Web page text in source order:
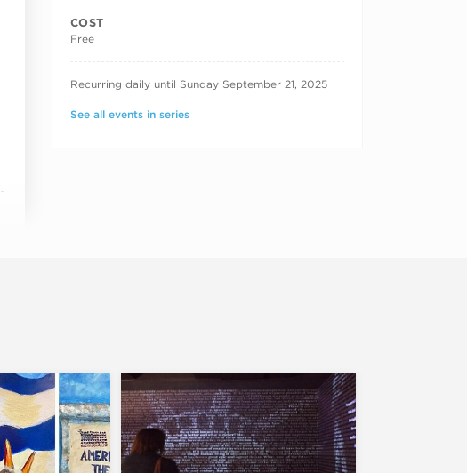
COST
Free
RECURRING DATES
Recurring daily until Sunday September 21, 2025
See all events in series